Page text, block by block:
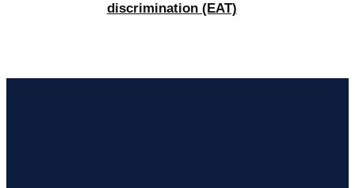
discrimination (EAT)